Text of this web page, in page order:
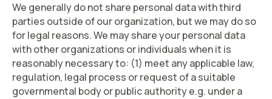
We generally do not share personal data with third
parties outside of our organization, but we may do so
for legal reasons. We may share your personal data
with other organizations or individuals when it is
reasonably necessary to: (1) meet any applicable law,
regulation, legal process or request of a suitable
governmental body or public authority e.g. under a